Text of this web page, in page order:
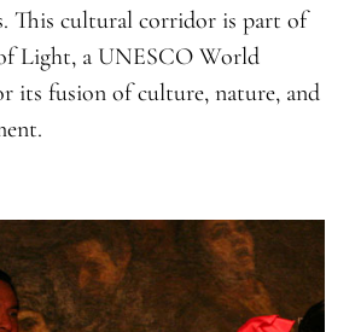
This cultural corridor is part of
Light, a UNESCO World
its fusion of culture, nature, and